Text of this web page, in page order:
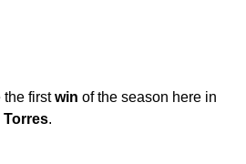
the firstwin of the season here in
Torres.